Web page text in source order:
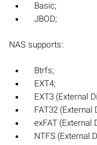
Basic;
JBOD;
NAS supports:
Btrfs;
EXT4;
EXT3 (External
FAT32 (External
exFAT (External
NTFS (External